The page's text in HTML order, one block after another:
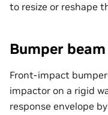
to resize or reshape
Bumper beam
Front-impact
impactor on a rigid
response envelope